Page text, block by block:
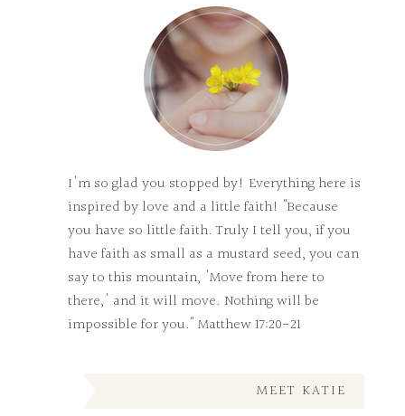
I'm so glad you stopped by! Everything here is
inspired by love and a little faith! "Because
you have so little faith. Truly I tell you, if you
have faith as small as a mustard seed, you can
say to this mountain, 'Move from here to
there,' and it will move. Nothing will be
impossible for you." Matthew 17:20-21
MEET KATIE